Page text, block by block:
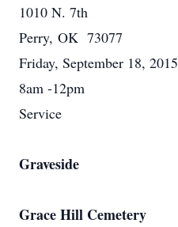
1010 N. 7th
Perry, OK 73077
Friday, September 18, 2015
8am -12pm
Service
Graveside
Grace Hill Cemetery